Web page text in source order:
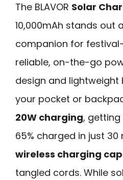
The BLAVOR Solar
10,000mAh stands out
companion for
reliable, on-the-go
design and lightweight
your pocket or
20W charging,
65% charged in just 30
wireless charging
tangled cords. While